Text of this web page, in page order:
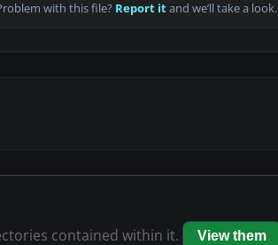
with this file? Report itand we’ll take a look.
contained within it. View them